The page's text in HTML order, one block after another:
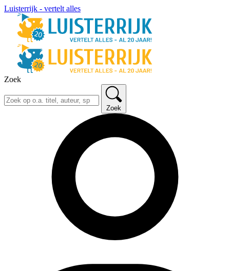
Luisterrijk - vertelt alles
Zoek
Zoek